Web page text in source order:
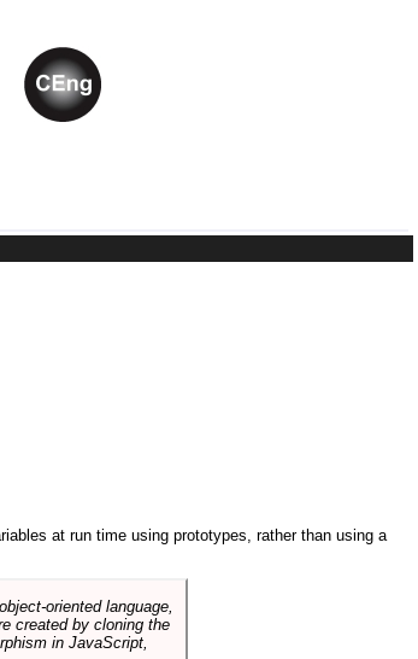
at run time using prototypes, rather than using a
oriented language,
created by cloning the
in JavaScript,